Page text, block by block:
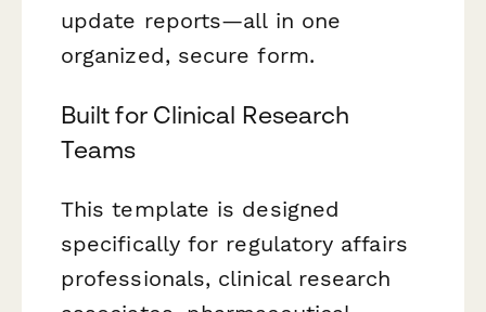
update reports—all in one
organized, secure form.
Built for Clinical Research
Teams
This template is designed
specifically for regulatory affairs
professionals, clinical research